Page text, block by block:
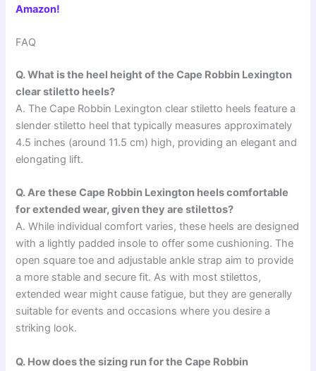
Amazon!
FAQ
Q. What is the heel height of the Cape Robbin Lexington
clear stiletto heels?
A. The Cape Robbin Lexington clear stiletto heels feature a
slender stiletto heel that typically measures approximately
4.5 inches (around 11.5 cm) high, providing an elegant and
elongating lift.
Q. Are these Cape Robbin Lexington heels comfortable
for extended wear, given they are stilettos?
A. While individual comfort varies, these heels are designed
with a lightly padded insole to offer some cushioning. The
open square toe and adjustable ankle strap aim to provide
a more stable and secure fit. As with most stilettos,
extended wear might cause fatigue, but they are generally
suitable for events and occasions where you desire a
striking look.
Q. How does the sizing run for the Cape Robbin